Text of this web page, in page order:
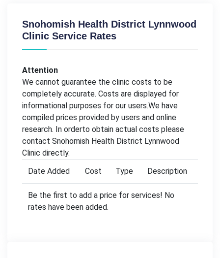
Snohomish Health District Lynnwood
Clinic Service Rates
Attention
We cannot guarantee the clinic costs to be
completely accurate. Costs are displayed for
informational purposes for our users.We have
compiled prices provided by users and online
research. In orderto obtain actual costs please
contact Snohomish Health District Lynnwood
Clinic directly.
Date Added
Cost Type Description
Be the first to add a price for services! No
rates have been added.